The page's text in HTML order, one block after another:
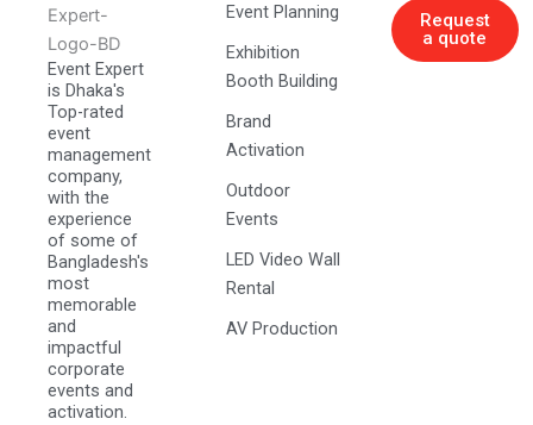
Event Expert
is Dhaka's
Top-rated
event
management
company,
with the
experience
of some of
Bangladesh's
most
memorable
and
impactful
corporate
events and
activation.
Event Planning
Exhibition
Booth Building
Brand
Activation
Outdoor
Events
LED Video Wall
Rental
AV Production
Request
a quote